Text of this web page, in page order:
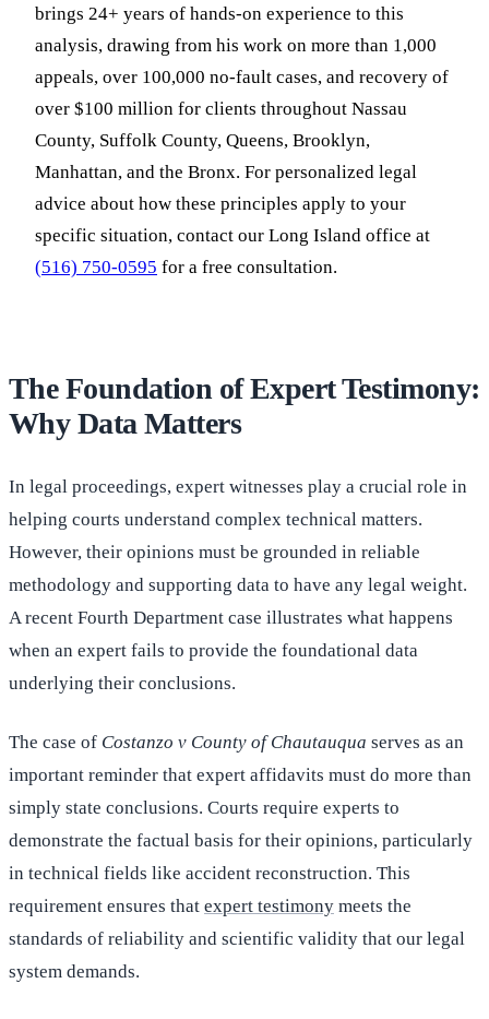
brings 24+ years of hands-on experience to this
analysis, drawing from his work on more than 1,000
appeals, over 100,000 no-fault cases, and recovery of
over $100 million for clients throughout Nassau
County, Suffolk County, Queens, Brooklyn,
Manhattan, and the Bronx. For personalized legal
advice about how these principles apply to your
specific situation, contact our Long Island office at
(516) 750-0595 for a free consultation.
The Foundation of Expert Testimony:
Why Data Matters
In legal proceedings, expert witnesses play a crucial role in
helping courts understand complex technical matters.
However, their opinions must be grounded in reliable
methodology and supporting data to have any legal weight.
A recent Fourth Department case illustrates what happens
when an expert fails to provide the foundational data
underlying their conclusions.
The case of Costanzo v County of Chautauqua serves as an
important reminder that expert affidavits must do more than
simply state conclusions. Courts require experts to
demonstrate the factual basis for their opinions, particularly
in technical fields like accident reconstruction. This
requirement ensures that expert testimony meets the
standards of reliability and scientific validity that our legal
system demands.